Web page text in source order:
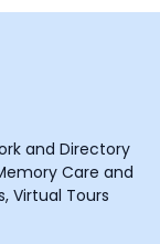
and Directory
Care and
Virtual Tours